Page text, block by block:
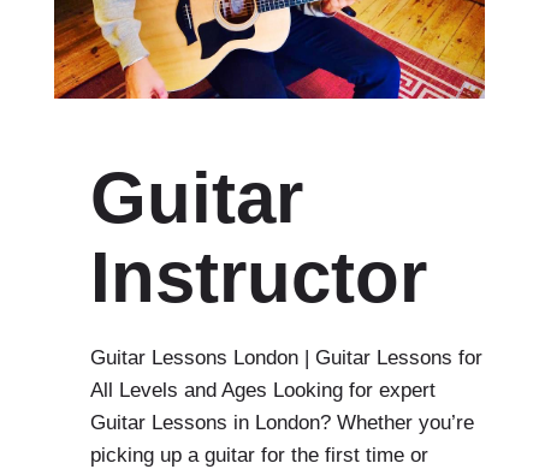
Guitar
Instructor
Guitar Lessons London | Guitar Lessons for
All Levels and Ages Looking for expert
Guitar Lessons in London? Whether you’re
picking up a guitar for the first time or